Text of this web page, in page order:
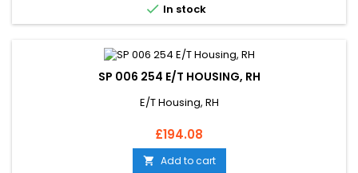
 In stock
SP 006 254 E/T HOUSING, RH
E/T Housing, RH
Price
£194.08
 Add to cart